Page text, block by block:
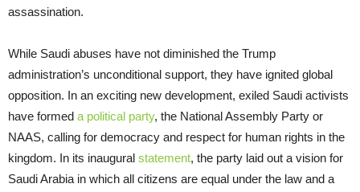
assassination.
While Saudi abuses have not diminished the Trump
administration’s unconditional support, they have ignited global
opposition. In an exciting new development, exiled Saudi activists
have formed a political party, the National Assembly Party or
NAAS, calling for democracy and respect for human rights in the
kingdom. In its inaugural statement, the party laid out a vision for
Saudi Arabia in which all citizens are equal under the law and a